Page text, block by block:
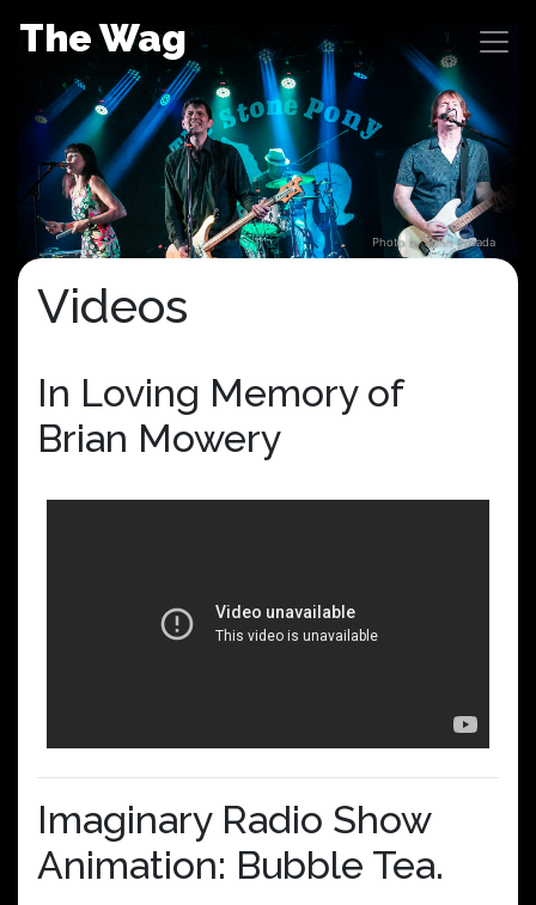
The Wag
Photo by John Posada
Videos
In Loving Memory of
Brian Mowery
Imaginary Radio Show
Animation: Bubble Tea.